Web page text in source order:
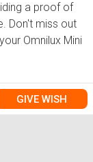
a proof of
Don't miss out
Omnilux Mini
GIVE WISH